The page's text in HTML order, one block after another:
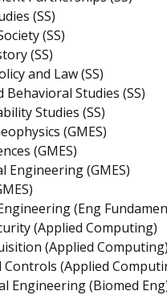
(SS)
(SS)
(SS)
and Law (SS)
Behavioral Studies (SS)
Studies (SS)
(GMES)
(GMES)
Engineering (GMES)
(Eng
(Applied Computing)
(Applied Computing)
(Applied
Engineering (Biomed